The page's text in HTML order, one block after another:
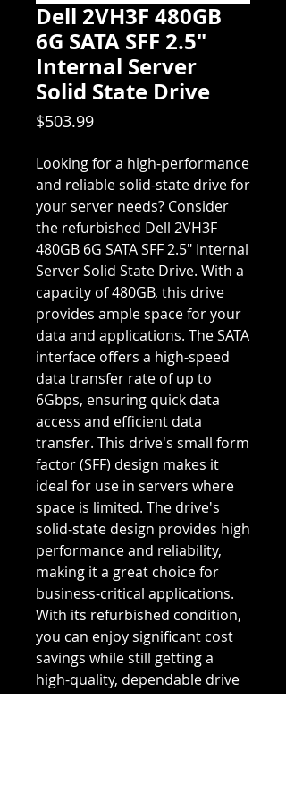
Dell 2VH3F 480GB
6G SATA SFF 2.5"
Internal Server
Solid State Drive
$503.99Price
Looking for a high-performance
and reliable solid-state drive for
your server needs? Consider
the refurbished Dell 2VH3F
480GB 6G SATA SFF 2.5" Internal
Server Solid State Drive. With a
capacity of 480GB, this drive
provides ample space for your
data and applications. The SATA
interface offers a high-speed
data transfer rate of up to
6Gbps, ensuring quick data
access and efficient data
transfer. This drive's small form
factor (SFF) design makes it
ideal for use in servers where
space is limited. The drive's
solid-state design provides high
performance and reliability,
making it a great choice for
business-critical applications.
With its refurbished condition,
you can enjoy significant cost
savings while still getting a
high-quality, dependable drive